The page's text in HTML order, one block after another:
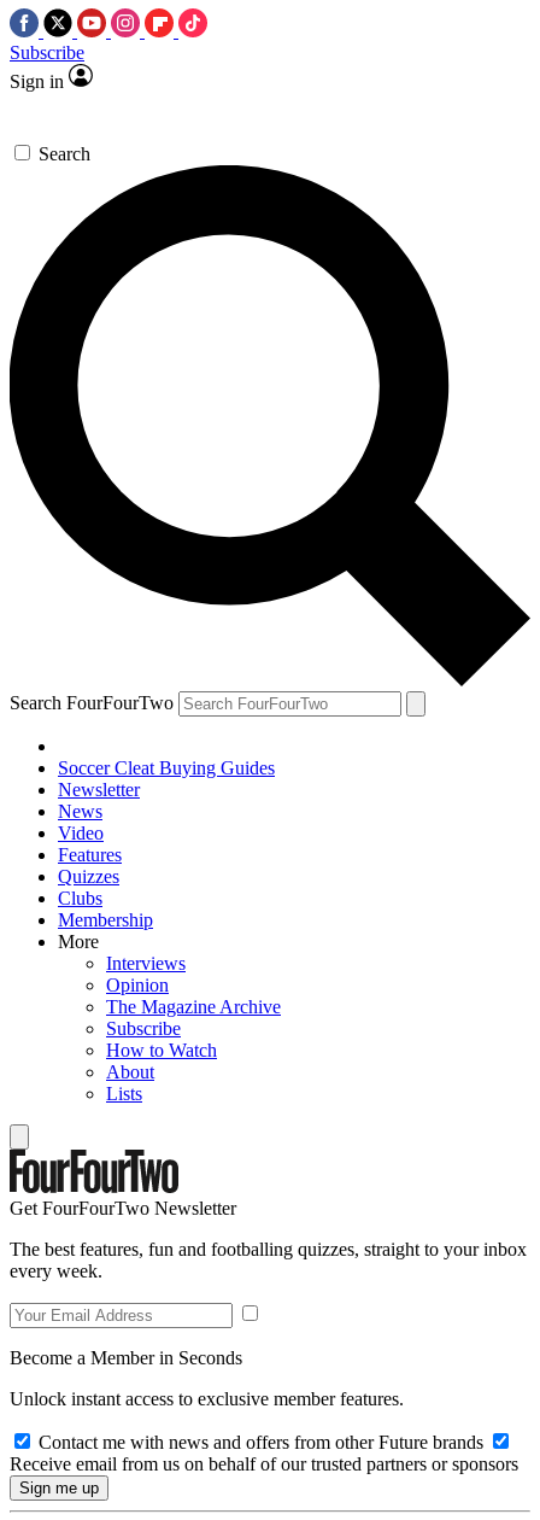
Subscribe
Sign in
Search
Search FourFourTwo
Soccer Cleat Buying Guides
Newsletter
News
Video
Features
Quizzes
Clubs
Membership
More
Interviews
Opinion
The Magazine Archive
Subscribe
How to Watch
About
Lists
Get FourFourTwo Newsletter
The best features, fun and footballing quizzes, straight to your inbox
every week.
Become a Member in Seconds
Unlock instant access to exclusive member features.
Contact me with news and offers from other Future brands
Receive email from us on behalf of our trusted partners or sponsors